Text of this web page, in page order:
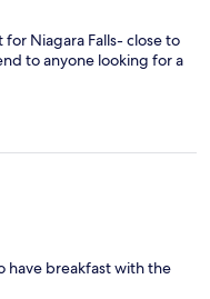
Niagara Falls- close to
to anyone looking for a
have breakfast with the